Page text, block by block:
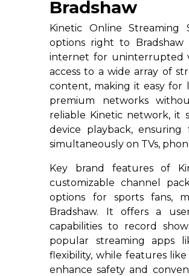
Bradshaw
Kinetic Online Streaming
options right to Bradshaw
internet for uninterrupted
access to a wide array of
content, making it easy for
premium networks
reliable Kinetic network, it
device playback, ensuring
simultaneously on TVs,
Key brand features of
customizable channel
options for sports fans,
Bradshaw. It offers a
capabilities to record
popular streaming apps
flexibility, while features
enhance safety and